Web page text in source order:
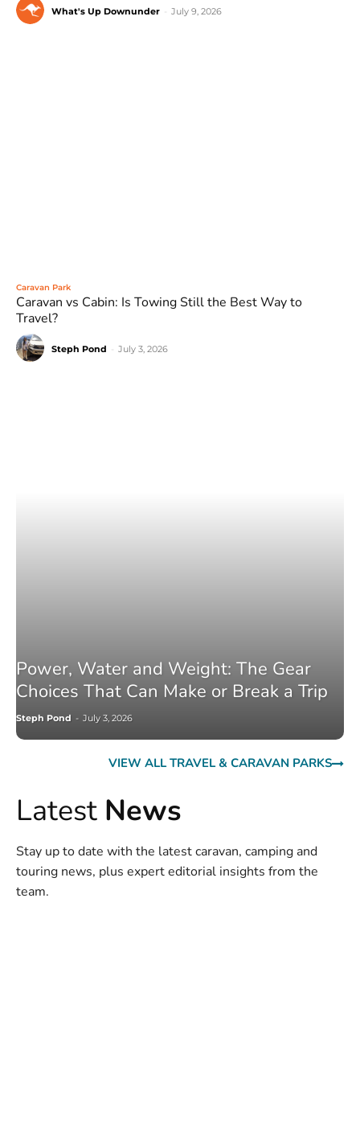
What's Up Downunder July 9, 2026
Caravan Park
Caravan vs Cabin: Is Towing Still the Best Way to
Travel?
Steph Pond July 3, 2026
Power, Water and Weight: The Gear
Choices That Can Make or Break a Trip
Steph Pond - July 3, 2026
VIEW ALL TRAVEL & CARAVAN PARKS
Latest News
Stay up to date with the latest caravan, camping and
touring news, plus expert editorial insights from the
team.